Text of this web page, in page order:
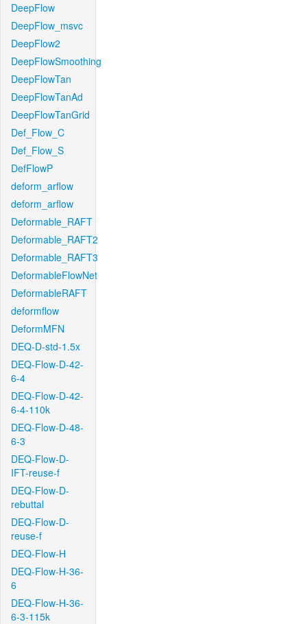
DeepFlow
DeepFlow_msvc
DeepFlow2
DeepFlowSmoothing
DeepFlowTan
DeepFlowTanAd
DeepFlowTanGrid
Def_Flow_C
Def_Flow_S
DefFlowP
deform_arflow
deform_arflow
Deformable_RAFT
Deformable_RAFT2
Deformable_RAFT3
DeformableFlowNet
DeformableRAFT
deformflow
DeformMFN
DEQ-D-std-1.5x
DEQ-Flow-D-42-
6-4
DEQ-Flow-D-42-
6-4-110k
DEQ-Flow-D-48-
6-3
DEQ-Flow-D-
IFT-reuse-f
DEQ-Flow-D-
rebuttal
DEQ-Flow-D-
reuse-f
DEQ-Flow-H
DEQ-Flow-H-36-
6
DEQ-Flow-H-36-
6-3-115k